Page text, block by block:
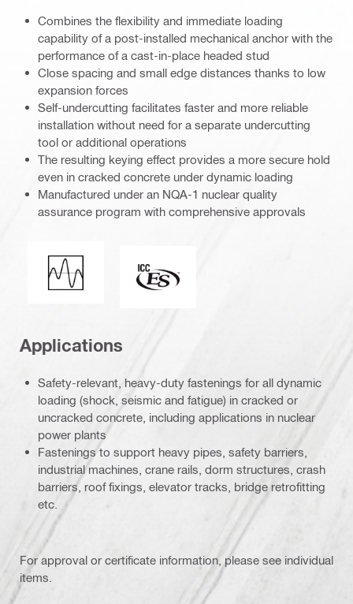
Combines the flexibility and immediate loading
capability of a post-installed mechanical anchor with the
performance of a cast-in-place headed stud
Close spacing and small edge distances thanks to low
expansion forces
Self-undercutting facilitates faster and more reliable
installation without need for a separate undercutting
tool or additional operations
The resulting keying effect provides a more secure hold
even in cracked concrete under dynamic loading
Manufactured under an NQA-1 nuclear quality
assurance program with comprehensive approvals
Seismic loading
Applications
Safety-relevant, heavy-duty fastenings for all dynamic
loading (shock, seismic and fatigue) in cracked or
uncracked concrete, including applications in nuclear
power plants
Fastenings to support heavy pipes, safety barriers,
industrial machines, crane rails, dorm structures, crash
barriers, roof fixings, elevator tracks, bridge retrofitting
etc.
For approval or certificate information, please see individual
items.